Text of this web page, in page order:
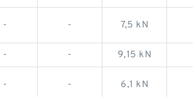
- - 7,5 kN
- - 9,15 kN
- - 6,1 kN